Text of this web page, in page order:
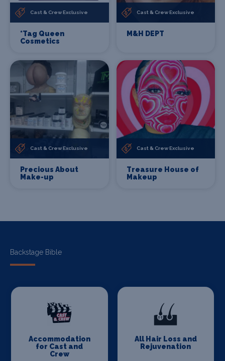
Cast & Crew Exclusive
*Tag Queen
Cosmetics
Cast & Crew Exclusive
M&H DEPT
Cast & Crew Exclusive
Precious About
Make-up
Cast & Crew Exclusive
Treasure House of
Makeup
Backstage Bible
Accommodation
for Cast and
Crew
All Hair Loss and
Rejuvenation